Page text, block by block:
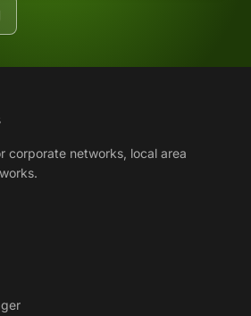
corporate networks, local area